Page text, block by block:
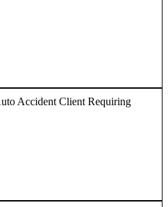
Accident Client Requiring